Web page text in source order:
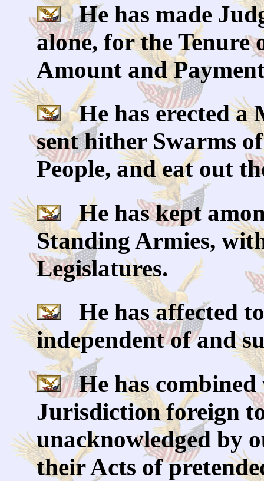
He has made
alone, for the Tenure
Amount and
He has erected a
sent hither Swarms
People, and eat out
He has kept
Standing Armies,
Legislatures.
He has affected
independent of and
He has combined
Jurisdiction foreign
unacknowledged by
their Acts of